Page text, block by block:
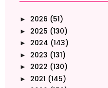
► 2026 (51)
► 2025 (130)
► 2024 (143)
► 2023 (131)
► 2022 (130)
► 2021 (145)